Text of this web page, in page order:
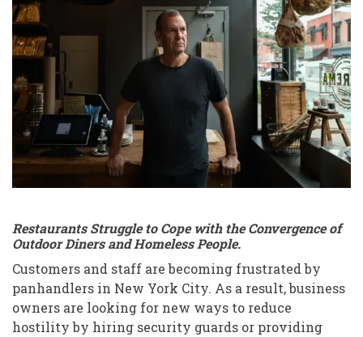
and
West
Village
restaurant,
panhandlers
meaning
Restaurants Struggle to Cope with the Convergence of
Outdoor Diners and Homeless People.
Customers and staff are becoming frustrated by
panhandlers in New York City. As a result, business
owners are looking for new ways to reduce
hostility by hiring security guards or providing